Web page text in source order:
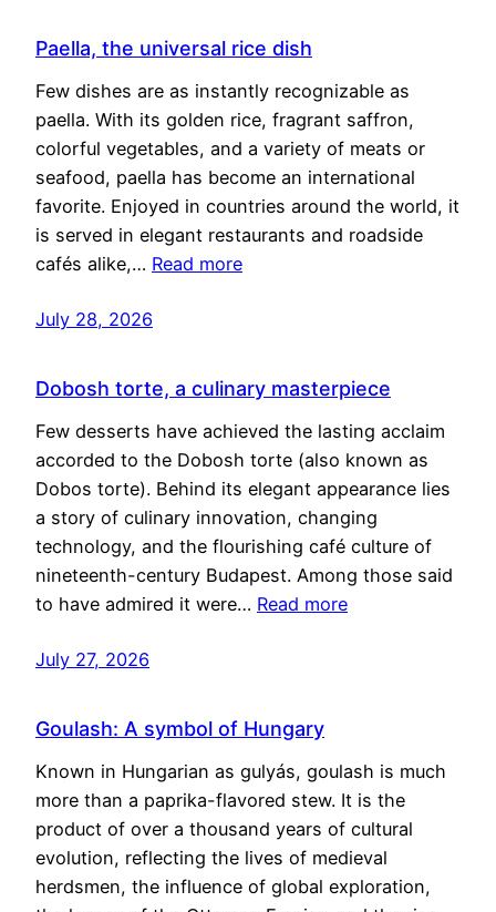
Paella, the universal rice dish
Few dishes are as instantly recognizable as
paella. With its golden rice, fragrant saffron,
colorful vegetables, and a variety of meats or
seafood, paella has become an international
favorite. Enjoyed in countries around the world, it
is served in elegant restaurants and roadside
cafés alike,… Read more
July 28, 2026
Dobosh torte, a culinary masterpiece
Few desserts have achieved the lasting acclaim
accorded to the Dobosh torte (also known as
Dobos torte). Behind its elegant appearance lies
a story of culinary innovation, changing
technology, and the flourishing café culture of
nineteenth-century Budapest. Among those said
to have admired it were… Read more
July 27, 2026
Goulash: A symbol of Hungary
Known in Hungarian as gulyás, goulash is much
more than a paprika-flavored stew. It is the
product of over a thousand years of cultural
evolution, reflecting the lives of medieval
herdsmen, the influence of global exploration,